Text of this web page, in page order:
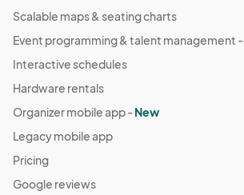
Scalable maps & seating charts
Event programming & talent management -
Interactive schedules
Hardware rentals
Organizer mobile app -New
Legacy mobile app
Pricing
Google reviews